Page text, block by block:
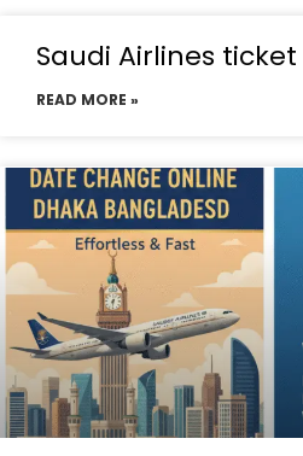
Saudi Airlines
READ MORE »